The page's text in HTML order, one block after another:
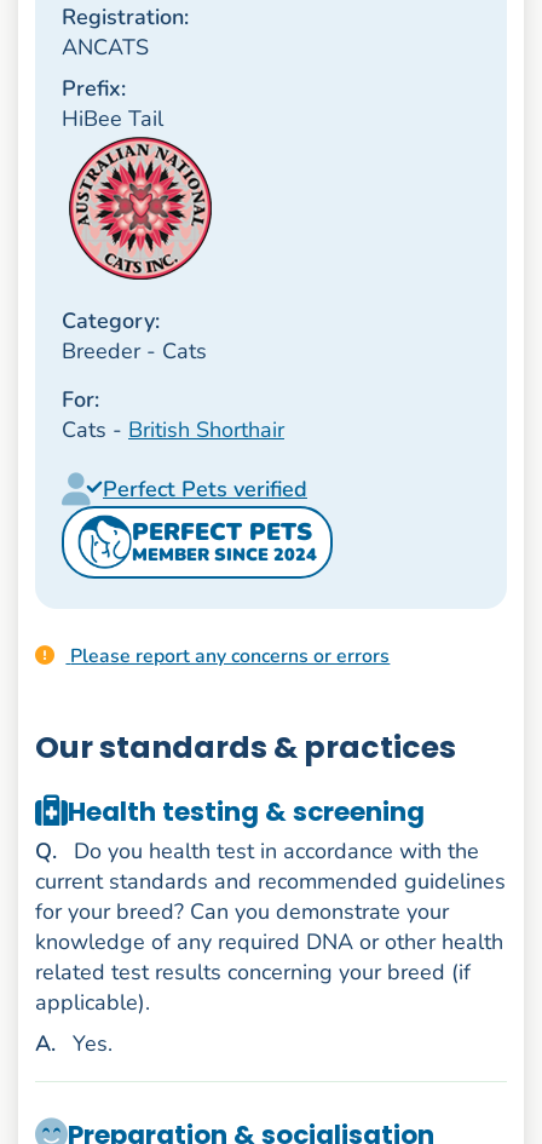
Registration:
ANCATS
Prefix:
HiBee Tail
Category:
Breeder - Cats
For:
Cats - British Shorthair
Perfect Pets verified
PERFECT PETS
MEMBER SINCE 2024
Please report any concerns or errors
Our standards & practices
Health testing & screening
Question
.
Do you health test in accordance with the
current standards and recommended guidelines
for your breed? Can you demonstrate your
knowledge of any required DNA or other health
related test results concerning your breed (if
applicable).
Answer
. Yes.
Preparation & socialisation